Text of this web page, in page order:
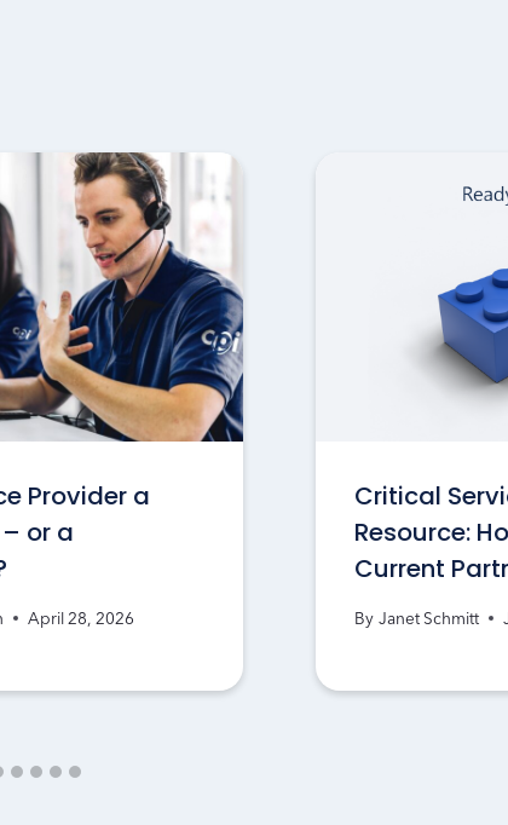
Provider a
or a
April 28, 2026
Critical
Resource:
Current
By Janet Schmitt